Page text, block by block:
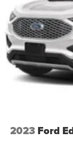
4-Wheel Disc
Vented Discs,
Hold Control
Brake
2023 Ford